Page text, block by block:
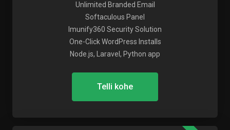
Unlimited Branded Email
Softaculous Panel
Imunify360 Security Solution
One-Click WordPress Installs
Node.js, Laravel, Python app
Telli kohe